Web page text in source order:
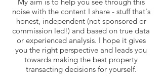
noise with the content I share - stuff that's
honest, independent (not sponsored or
commission led!) and based on true data
or experienced analysis. I hope it gives
you the right perspective and leads you
towards making the best property
transacting decisions for yourself.